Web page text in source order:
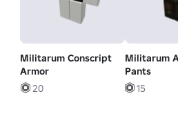
Militarum Conscript
Armor
20
Militarum
Pants
15